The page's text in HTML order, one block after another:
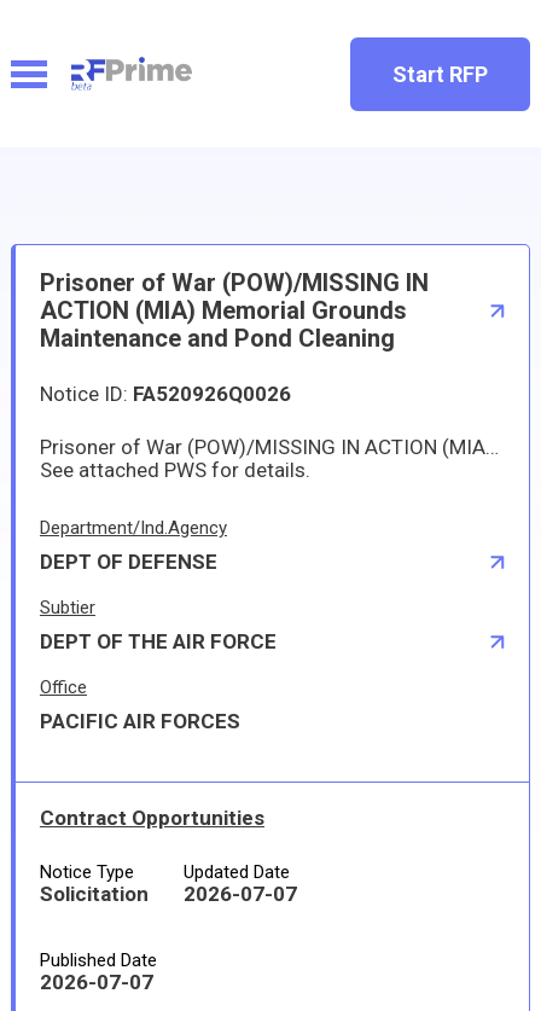
Start RFP
Prisoner of War (POW)/MISSING IN
ACTION (MIA) Memorial Grounds
Maintenance and Pond Cleaning
Notice ID: FA520926Q0026
Prisoner of War (POW)/MISSING IN ACTION (MIA) Memorial Grounds Maintenance and Pond Cleaning at Yokota Air Base.
See attached PWS for details.
Department/Ind.Agency
DEPT OF DEFENSE
Subtier
DEPT OF THE AIR FORCE
Office
PACIFIC AIR FORCES
Contract Opportunities
Notice Type
Solicitation
Updated Date
2026-07-07
Published Date
2026-07-07